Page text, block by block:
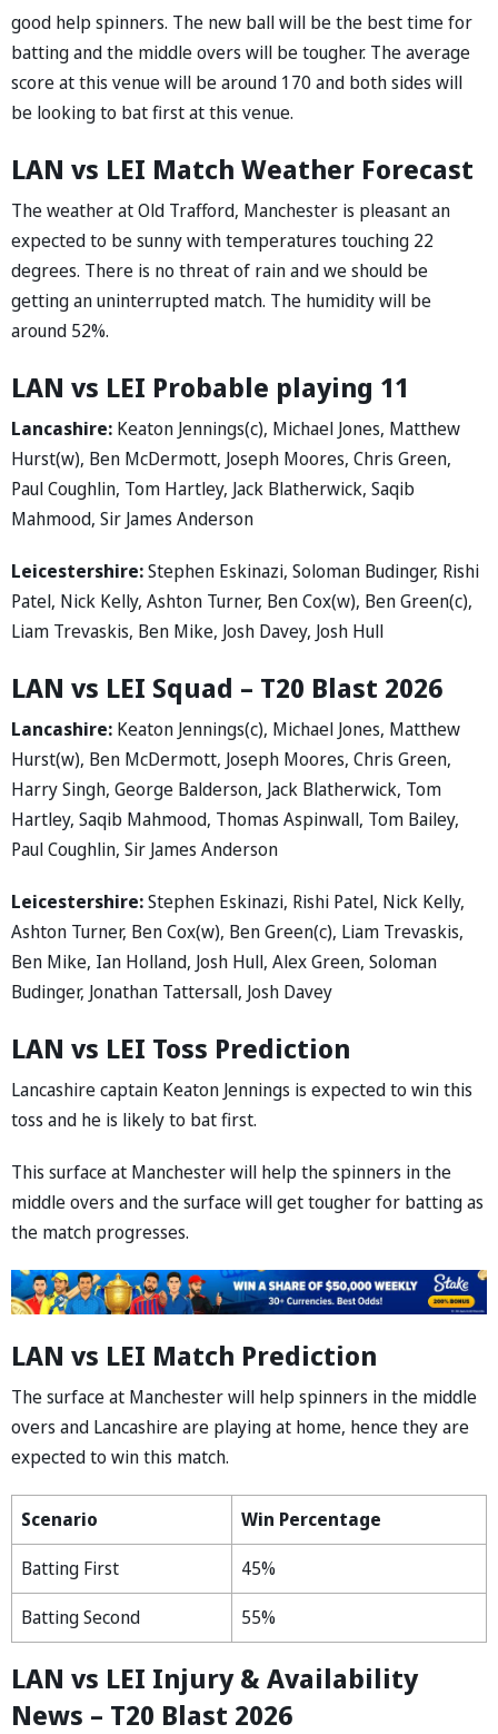
good help spinners. The new ball will be the best time for
batting and the middle overs will be tougher. The average
score at this venue will be around 170 and both sides will
be looking to bat first at this venue.
LAN vs LEI Match Weather Forecast
The weather at Old Trafford, Manchester is pleasant an
expected to be sunny with temperatures touching 22
degrees. There is no threat of rain and we should be
getting an uninterrupted match. The humidity will be
around 52%.
LAN vs LEI Probable playing 11
Lancashire: Keaton Jennings(c), Michael Jones, Matthew
Hurst(w), Ben McDermott, Joseph Moores, Chris Green,
Paul Coughlin, Tom Hartley, Jack Blatherwick, Saqib
Mahmood, Sir James Anderson
Leicestershire:Stephen Eskinazi, Soloman Budinger, Rishi
Patel, Nick Kelly, Ashton Turner, Ben Cox(w), Ben Green(c),
Liam Trevaskis, Ben Mike, Josh Davey, Josh Hull
LAN vs LEI Squad – T20 Blast 2026
Lancashire: Keaton Jennings(c), Michael Jones, Matthew
Hurst(w), Ben McDermott, Joseph Moores, Chris Green,
Harry Singh, George Balderson, Jack Blatherwick, Tom
Hartley, Saqib Mahmood, Thomas Aspinwall, Tom Bailey,
Paul Coughlin, Sir James Anderson
Leicestershire:Stephen Eskinazi, Rishi Patel, Nick Kelly,
Ashton Turner, Ben Cox(w), Ben Green(c), Liam Trevaskis,
Ben Mike, Ian Holland, Josh Hull, Alex Green, Soloman
Budinger, Jonathan Tattersall, Josh Davey
LAN vs LEI Toss Prediction
Lancashire captain Keaton Jennings is expected to win this
toss and he is likely to bat first.
This surface at Manchester will help the spinners in the
middle overs and the surface will get tougher for batting as
the match progresses.
LAN vs LEI Match Prediction
The surface at Manchester will help spinners in the middle
overs and Lancashire are playing at home, hence they are
expected to win this match.
Scenario
Win Percentage
Batting First
45%
Batting Second
55%
LAN vs LEI Injury & Availability
News – T20 Blast 2026